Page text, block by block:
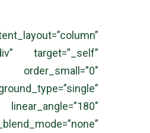
target=”_self”
order_small=”0″